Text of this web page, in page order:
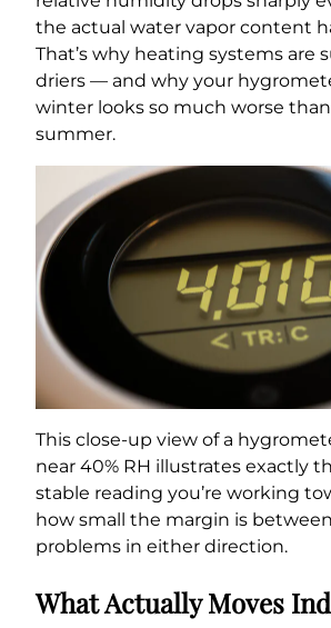
the actual water vapor content
That’s why heating systems are
driers — and why your
winter looks so much worse
summer.
This close-up view of a
near 40% RH illustrates exactly
stable reading you’re working
how small the margin is
problems in either direction.
What Actually Moves